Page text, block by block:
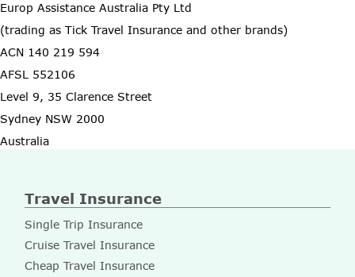
Europ Assistance Australia Pty Ltd
(trading as Tick Travel Insurance and other brands)
ACN 140 219 594
AFSL 552106
Level 9, 35 Clarence Street
Sydney NSW 2000
Australia
Travel Insurance
Single Trip Insurance
Cruise Travel Insurance
Cheap Travel Insurance